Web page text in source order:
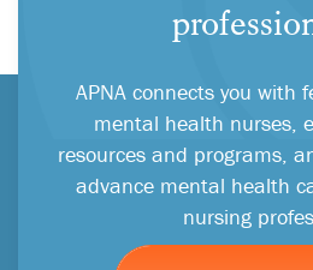
APNA connects you with
mental health nurses,
resources and programs,
advance mental health
nursing